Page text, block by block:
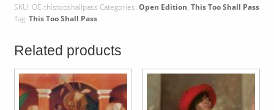
SKU: OE-thistooshallpass Categories: Open Edition, This Too Shall Pass
Tag: This Too Shall Pass
Related products